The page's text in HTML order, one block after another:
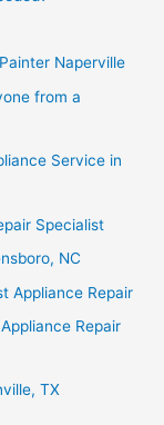
Naperville
from a
Service in
Specialist
NC
Appliance Repair
Repair
TX